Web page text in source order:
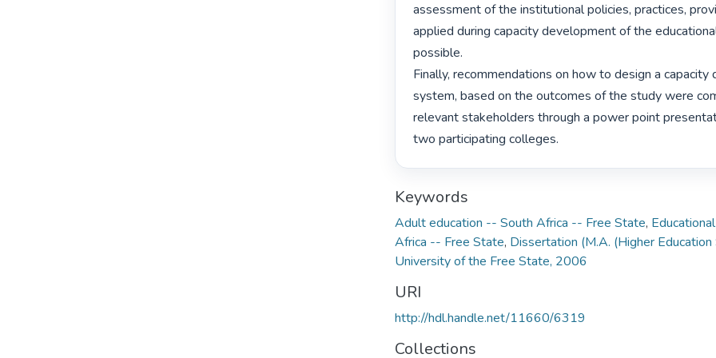
assessment of the institutional policies, practices,
applied during capacity development of the
possible.
Finally, recommendations on how to design a
system, based on the outcomes of the study were
relevant stakeholders through a power point
two participating colleges.
Keywords
Adult education -- South Africa -- Free State,
Africa -- Free State, Dissertation (M.A. (Higher
University of the Free State, 2006
URI
http://hdl.handle.net/11660/6319
Collections